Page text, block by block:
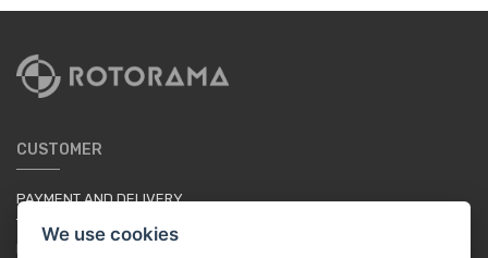
CUSTOMER
PAYMENT AND DELIVERY
TERMS & CONDITIONS
PRIVACY POLICY
We use cookies